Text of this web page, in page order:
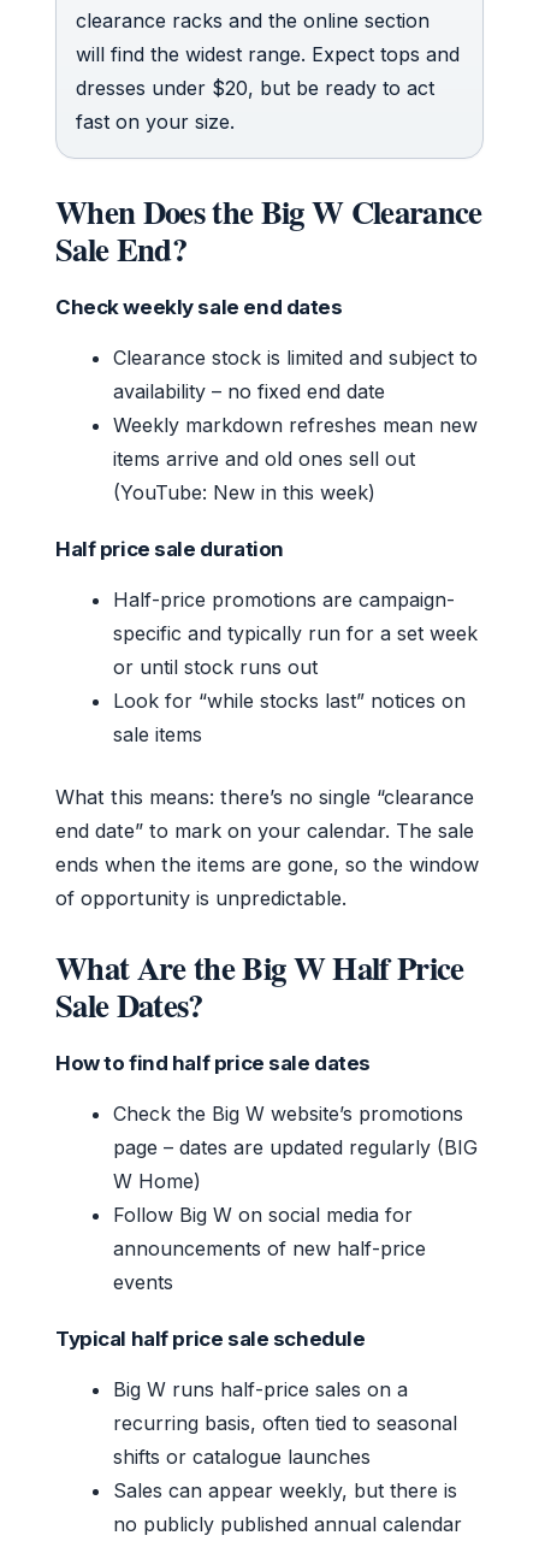
clearance racks and the online section
will find the widest range. Expect tops and
dresses under $20, but be ready to act
fast on your size.
When Does the Big W Clearance
Sale End?
Check weekly sale end dates
Clearance stock is limited and subject to
availability – no fixed end date
Weekly markdown refreshes mean new
items arrive and old ones sell out
(YouTube: New in this week)
Half price sale duration
Half-price promotions are campaign-
specific and typically run for a set week
or until stock runs out
Look for “while stocks last” notices on
sale items
What this means: there’s no single “clearance
end date” to mark on your calendar. The sale
ends when the items are gone, so the window
of opportunity is unpredictable.
What Are the Big W Half Price
Sale Dates?
How to find half price sale dates
Check the Big W website’s promotions
page – dates are updated regularly (BIG
W Home)
Follow Big W on social media for
announcements of new half-price
events
Typical half price sale schedule
Big W runs half-price sales on a
recurring basis, often tied to seasonal
shifts or catalogue launches
Sales can appear weekly, but there is
no publicly published annual calendar